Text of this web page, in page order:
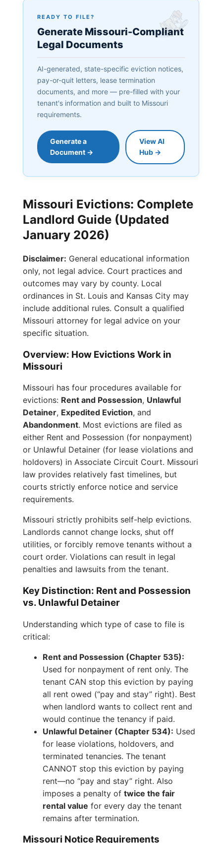
READY TO FILE?
Generate Missouri-Compliant
Legal Documents
AI-generated, state-specific eviction notices,
pay-or-quit letters, lease termination
documents, and more — pre-filled with your
tenant's information and built to Missouri
requirements.
Generate a
Document →
View AI
Hub →
Missouri Evictions: Complete
Landlord Guide (Updated
January 2026)
Disclaimer: General educational information
only, not legal advice. Court practices and
outcomes may vary by county. Local
ordinances in St. Louis and Kansas City may
include additional rules. Consult a qualified
Missouri attorney for legal advice on your
specific situation.
Overview: How Evictions Work in
Missouri
Missouri has four procedures available for
evictions: Rent and Possession, Unlawful
Detainer, Expedited Eviction, and
Abandonment. Most evictions are filed as
either Rent and Possession (for nonpayment)
or Unlawful Detainer (for lease violations and
holdovers) in Associate Circuit Court. Missouri
law provides relatively fast timelines, but
courts strictly enforce notice and service
requirements.
Missouri strictly prohibits self-help evictions.
Landlords cannot change locks, shut off
utilities, or forcibly remove tenants without a
court order. Violations can result in legal
penalties and lawsuits from the tenant.
Key Distinction: Rent and Possession
vs. Unlawful Detainer
Understanding which type of case to file is
critical:
Rent and Possession (Chapter 535):
Used for nonpayment of rent only. The
tenant CAN stop this eviction by paying
all rent owed (“pay and stay” right). Best
when landlord wants to collect rent and
would continue the tenancy if paid.
Unlawful Detainer (Chapter 534): Used
for lease violations, holdovers, and
terminated tenancies. The tenant
CANNOT stop this eviction by paying
rent—no “pay and stay” right. Also
imposes a penalty of twice the fair
rental value for every day the tenant
remains after termination.
Missouri Notice Requirements